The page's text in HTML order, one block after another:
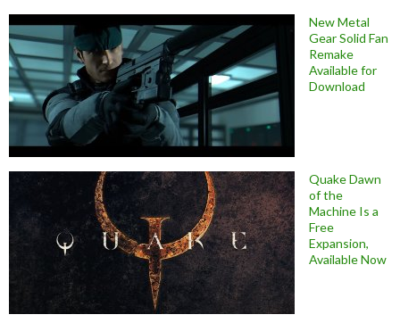
New Metal
Gear Solid Fan
Remake
Available for
Download
Quake Dawn
of the
Machine Is a
Free
Expansion,
Available Now